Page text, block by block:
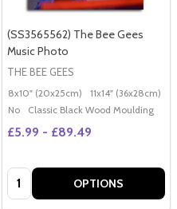
20x16" (50x40cm) Poster (60x50cm)
(SS3565562) The Bee Gees
Music Photo
THE BEE GEES
8x10" (20x25cm) 11x14" (36x28cm)
No
Classic Black Wood Moulding
£5.99 - £89.49
Quantity: OPTIONS